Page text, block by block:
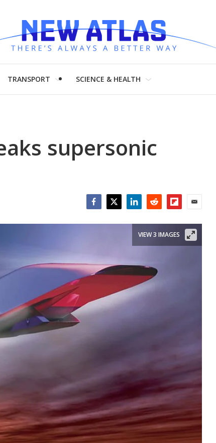
TRANSPORT SCIENCE & HEALTH
supersonic
VIEW 3 IMAGES